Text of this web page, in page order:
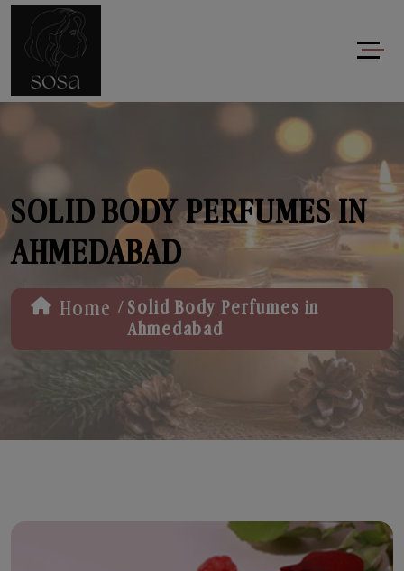
SOLID BODY PERFUMES IN
AHMEDABAD
Home / Solid Body Perfumes in
Ahmedabad